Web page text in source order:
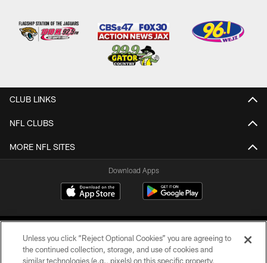
CLUB LINKS
NFL CLUBS
MORE NFL SITES
Download Apps
Unless you click “Reject Optional Cookies” you are agreeing to
the continued collection, storage, and use of cookies and
similar technologies (e.g., pixels) on this specific property,